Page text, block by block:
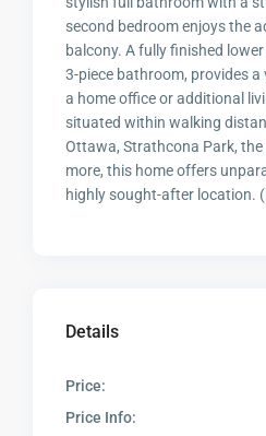
second bedroom enjoys the
balcony. A fully finished
3-piece bathroom, provides
a home office or additional
situated within walking
Ottawa, Strathcona Park, the
more, this home offers
highly sought-after location.
Details
Price:
Price Info: